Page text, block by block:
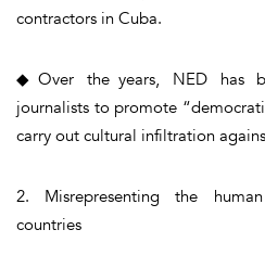
contractors in Cuba.
◆Over the years, NED has
journalists to promote
carry out cultural infiltration
2. Misrepresenting the
countries